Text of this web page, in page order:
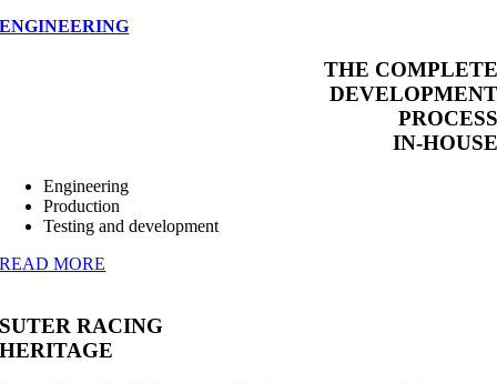
ENGINEERING
THE COMPLETE
DEVELOPMENT
PROCESS
IN-HOUSE
Engineering
Production
Testing and development
READ MORE
SUTER RACING
HERITAGE